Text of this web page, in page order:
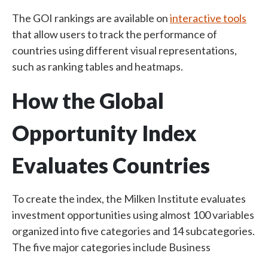
The GOI rankings are available oninteractive tools
that allow users to track the performance of
countries using different visual representations,
such as ranking tables and heatmaps.
How the Global
Opportunity Index
Evaluates Countries
To create the index, the Milken Institute evaluates
investment opportunities using almost 100 variables
organized into five categories and 14 subcategories.
The five major categories include Business